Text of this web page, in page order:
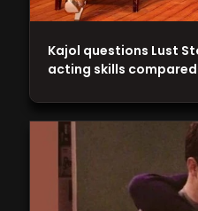
Kajol questions Lust
acting skills